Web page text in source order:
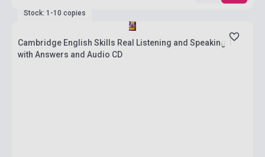
Stock: 1-10 copies
Cambridge English Skills Real Listening and Speaking 1
with Answers and Audio CD